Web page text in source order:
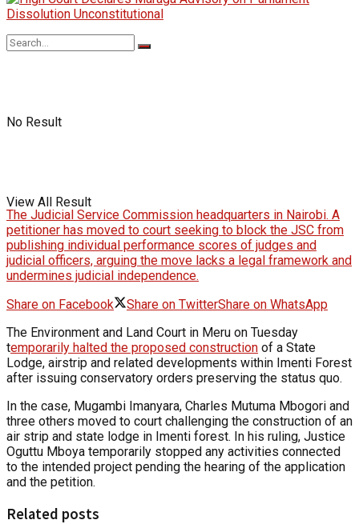
No Result
View All Result
The Judicial Service Commission headquarters in Nairobi. A
petitioner has moved to court seeking to block the JSC from
publishing individual performance scores of judges and
judicial officers, arguing the move lacks a legal framework and
undermines judicial independence.
Share on Facebook
Share on TwitterShare on WhatsApp
The Environment and Land Court in Meru on Tuesday
temporarily halted the proposed construction of a State
Lodge, airstrip and related developments within Imenti Forest
after issuing conservatory orders preserving the status quo.
In the case, Mugambi Imanyara, Charles Mutuma Mbogori and
three others moved to court challenging the construction of an
air strip and state lodge in Imenti forest. In his ruling, Justice
Oguttu Mboya temporarily stopped any activities connected
to the intended project pending the hearing of the application
and the petition.
Related posts